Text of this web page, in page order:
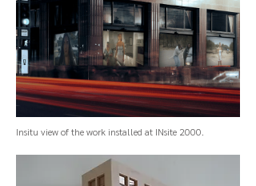
Insitu view of the work installed at INsite 2000.